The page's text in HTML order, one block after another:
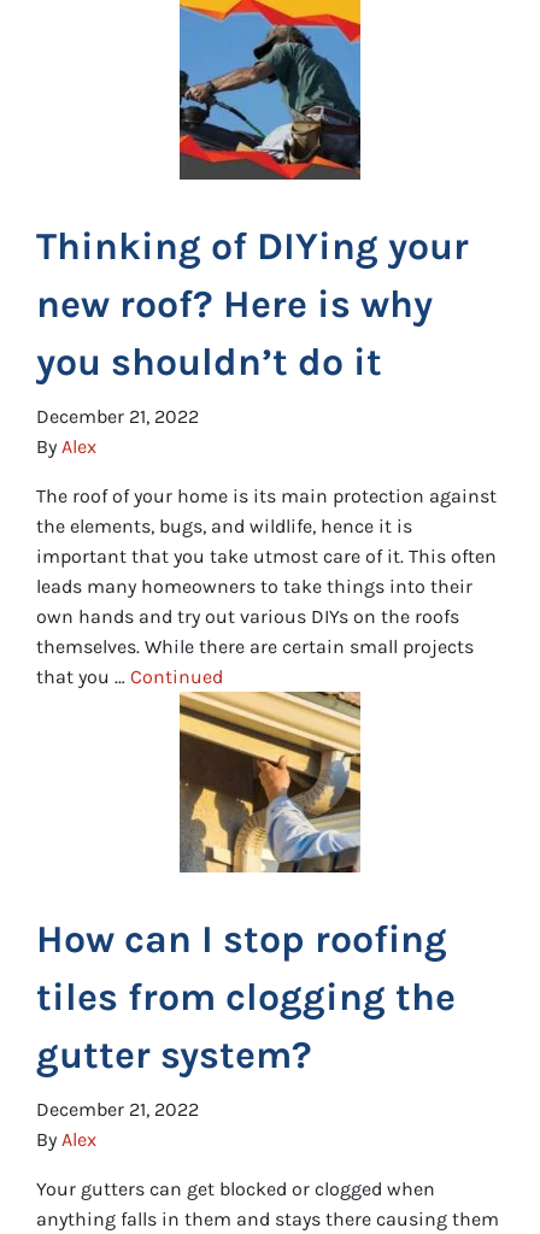
Thinking of DIYing your
new roof? Here is why
you shouldn’t do it
December 21, 2022
By Alex
The roof of your home is its main protection against
the elements, bugs, and wildlife, hence it is
important that you take utmost care of it. This often
leads many homeowners to take things into their
own hands and try out various DIYs on the roofs
themselves. While there are certain small projects
that you … Continued
How can I stop roofing
tiles from clogging the
gutter system?
December 21, 2022
By Alex
Your gutters can get blocked or clogged when
anything falls in them and stays there causing them